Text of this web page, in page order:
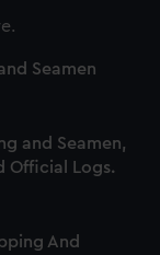
Seamen
and Seamen,
Official Logs.
And